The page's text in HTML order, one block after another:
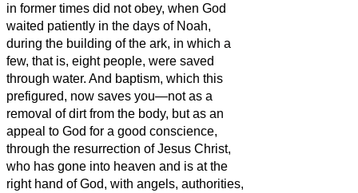
in former times did not obey, when God
waited patiently in the days of Noah,
during the building of the ark, in which a
few, that is, eight people, were saved
through water. And baptism, which this
prefigured, now saves you—not as a
removal of dirt from the body, but as an
appeal to God for a good conscience,
through the resurrection of Jesus Christ,
who has gone into heaven and is at the
right hand of God, with angels, authorities,